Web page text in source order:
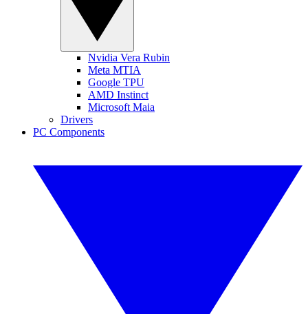
Nvidia Vera Rubin
Meta MTIA
Google TPU
AMD Instinct
Microsoft Maia
Drivers
PC Components